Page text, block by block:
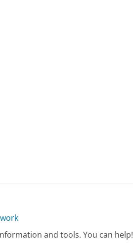
and tools. You can help!